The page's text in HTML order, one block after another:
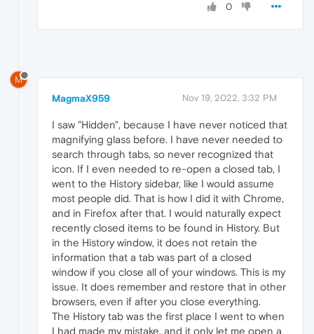
0
M
MagmaX959 Nov 19, 2022, 3:32 PM
I saw "Hidden", because I have never noticed that
magnifying glass before. I have never needed to
search through tabs, so never recognized that
icon. If I even needed to re-open a closed tab, I
went to the History sidebar, like I would assume
most people did. That is how I did it with Chrome,
and in Firefox after that. I would naturally expect
recently closed items to be found in History. But
in the History window, it does not retain the
information that a tab was part of a closed
window if you close all of your windows. This is my
issue. It does remember and restore that in other
browsers, even if after you close everything.
The History tab was the first place I went to when
I had made my mistake, and it only let me open a